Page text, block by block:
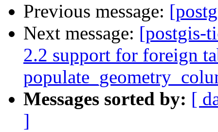
Previous message:
Next message: [postgis-
2.2 support for foreign
Messages sorted by: [
]